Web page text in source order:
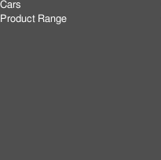
Cars
Product Range